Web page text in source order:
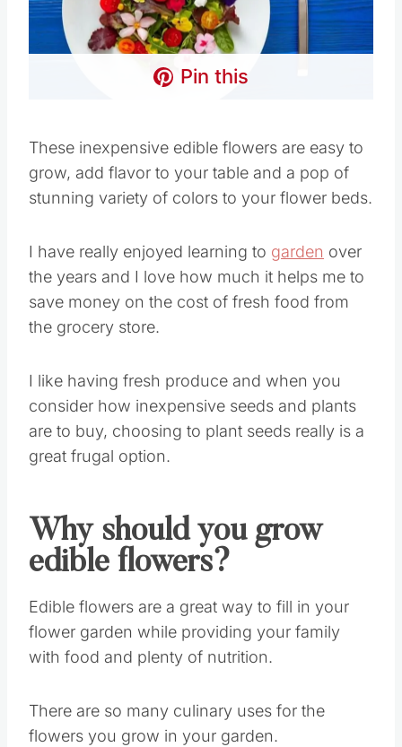
Pin this
These inexpensive edible flowers are easy to
grow, add flavor to your table and a pop of
stunning variety of colors to your flower beds.
I have really enjoyed learning to garden over
the years and I love how much it helps me to
save money on the cost of fresh food from
the grocery store.
I like having fresh produce and when you
consider how inexpensive seeds and plants
are to buy, choosing to plant seeds really is a
great frugal option.
Why should you grow
edible flowers?
Edible flowers are a great way to fill in your
flower garden while providing your family
with food and plenty of nutrition.
There are so many culinary uses for the
flowers you grow in your garden.